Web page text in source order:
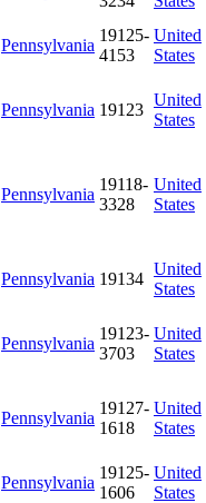
Pennsylvania
19125-
4153
United
States
Pennsylvania 19123
United
States
Pennsylvania
19118-
3328
United
States
Pennsylvania 19134
United
States
Pennsylvania
19123-
3703
United
States
Pennsylvania
19127-
1618
United
States
Pennsylvania
19125-
1606
United
States